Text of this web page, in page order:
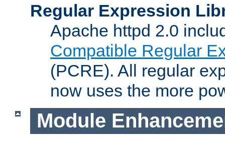
Regular Expression
Apache httpd 2.0
Compatible Regular
(PCRE). All regular
now uses the more
Module